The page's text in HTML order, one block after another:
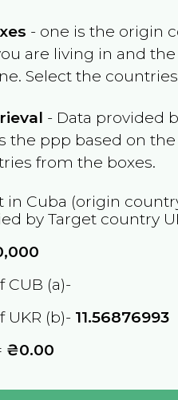
- one is the origin
are living in and
. Select the
- Data provided
the ppp based on
from the boxes.
in Cuba (origin
by Target country
CUB (a)-
UKR (b)- 11.56876993
₴0.00